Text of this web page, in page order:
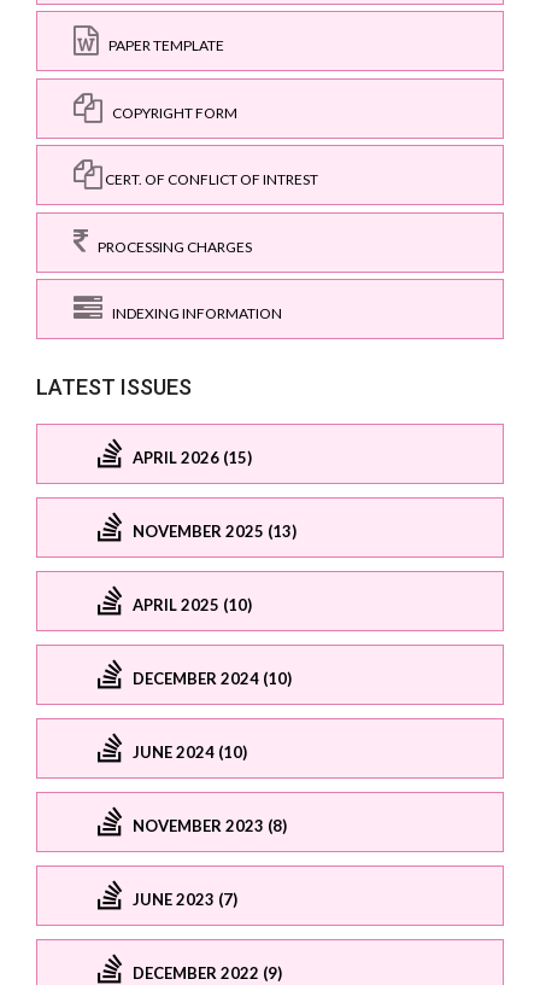
PAPER TEMPLATE
COPYRIGHT FORM
CERT. OF CONFLICT OF INTREST
PROCESSING CHARGES
INDEXING INFORMATION
LATEST ISSUES
APRIL 2026 (15)
NOVEMBER 2025 (13)
APRIL 2025 (10)
DECEMBER 2024 (10)
JUNE 2024 (10)
NOVEMBER 2023 (8)
JUNE 2023 (7)
DECEMBER 2022 (9)